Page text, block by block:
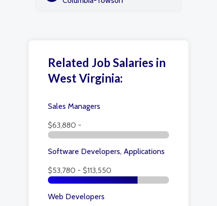
Related Job Salaries in
West Virginia:
Sales Managers
$63,880 -
Software Developers, Applications
$53,780 - $113,550
Web Developers